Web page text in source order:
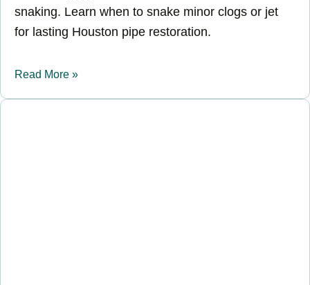
snaking. Learn when to snake minor clogs or jet
for lasting Houston pipe restoration.
Read More »